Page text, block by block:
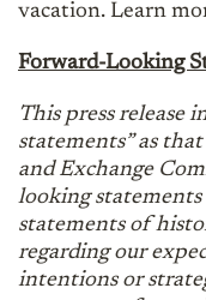
vacation. Learn
Forward-Looking
This press release
statements” as
and Exchange
looking
statements of
regarding our
intentions or